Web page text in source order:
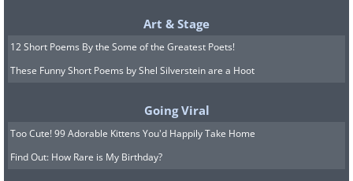
Art & Stage
12 Short Poems By the Some of the Greatest Poets!
These Funny Short Poems by Shel Silverstein are a Hoot
Going Viral
Too Cute! 99 Adorable Kittens You'd Happily Take Home
Find Out: How Rare is My Birthday?